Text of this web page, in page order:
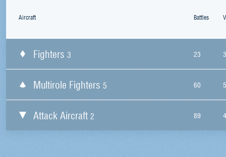
Aircraft Battles
Fighters 3 23
Multirole Fighters 5 60
Attack Aircraft 2 89